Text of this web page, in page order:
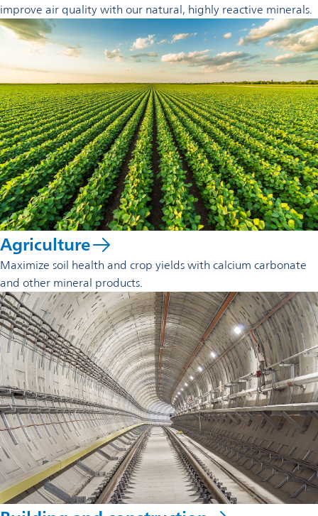
improve air quality with our natural, highly reactive minerals.
Agriculture
Maximize soil health and crop yields with calcium carbonate
and other mineral products.